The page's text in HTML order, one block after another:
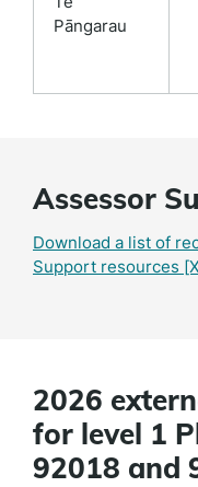
Pāngarau
Assessor
Download a list of
Support resources
2026
for level 1
92018 and